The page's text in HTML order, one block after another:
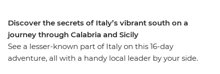
Discover the secrets of Italy’s vibrant south on a
journey through Calabria and Sicily
See a lesser-known part of Italy on this 16-day
adventure, all with a handy local leader by your side.